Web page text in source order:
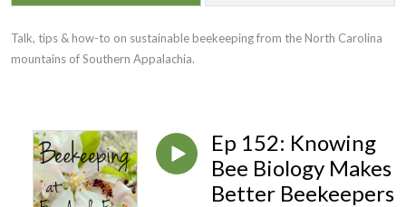
Talk, tips & how-to on sustainable beekeeping from the North Carolina
mountains of Southern Appalachia.
Ep 152: Knowing
Bee Biology Makes
Better Beekeepers